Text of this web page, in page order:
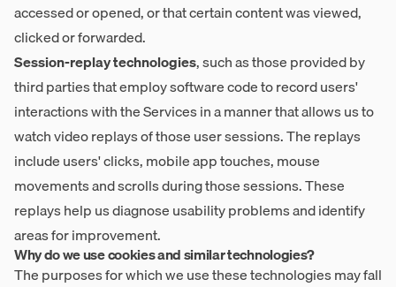
accessed or opened, or that certain content was viewed,
clicked or forwarded.
Session-replay technologies, such as those provided by
third parties that employ software code to record users'
interactions with the Services in a manner that allows us to
watch video replays of those user sessions. The replays
include users' clicks, mobile app touches, mouse
movements and scrolls during those sessions. These
replays help us diagnose usability problems and identify
areas for improvement.
Why do we use cookies and similar technologies?
The purposes for which we use these technologies may fall